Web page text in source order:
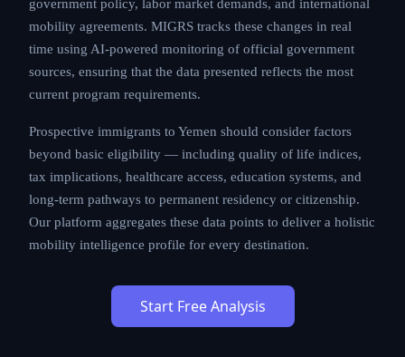
The immigration landscape in Yemen is shaped by
evolving government policy, labor market demands,
and international mobility agreements. MIGRS tracks
these changes in real time using AI-powered
that the data presented reflects the most current
program requirements.
Prospective immigrants to Yemen should consider
factors beyond basic eligibility — including quality of
life indices, tax implications, healthcare access,
permanent residency or citizenship. Our platform
aggregates these data points to deliver a holistic